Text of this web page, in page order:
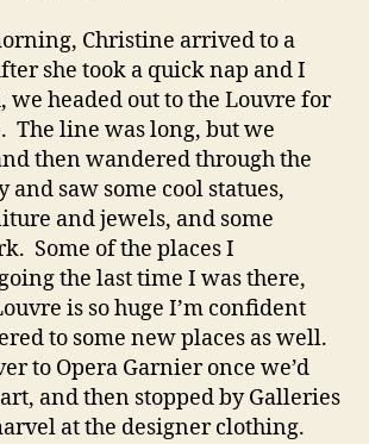
Christine arrived to a
she took a quick nap and I
we headed out to the Louvre for
The line was long, but we
then wandered through the
and saw some cool statues,
and jewels, and some
Some of the places I
the last time I was there,
is so huge I’m confident
to some new places as well.
to Opera Garnier once we’d
and then stopped by Galleries
at the designer clothing.